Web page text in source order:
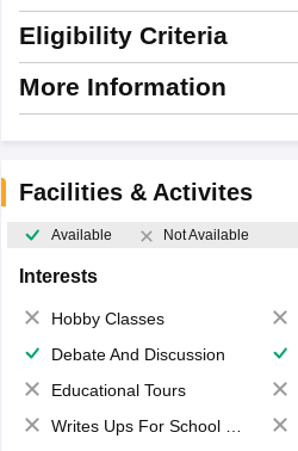
Eligibility Criteria
More Information
Facilities & Activites
Available Not Available
Interests
Hobby Classes
Debate And Discussion
Educational Tours
Writes Ups For School Magazine